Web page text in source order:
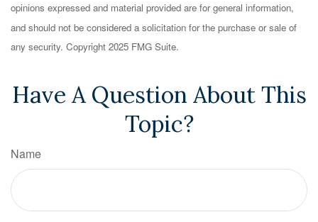
opinions expressed and material provided are for general information,
and should not be considered a solicitation for the purchase or sale of
any security. Copyright 2025 FMG Suite.
Have A Question About This
Topic?
Name